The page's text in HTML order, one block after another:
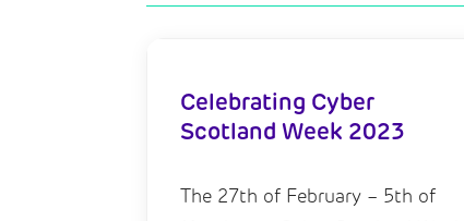
Celebrating Cyber
Scotland Week 2023
The 27th of February – 5th of